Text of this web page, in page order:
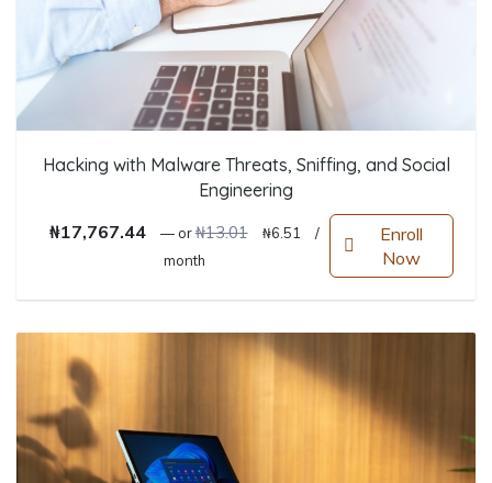
Hacking with Malware Threats, Sniffing, and Social
Engineering
₦17,767.44 —or₦13.01 Original price was: ₦13.01.
₦6.51 Current price is: ₦6.51.
/
month
Enroll
Now